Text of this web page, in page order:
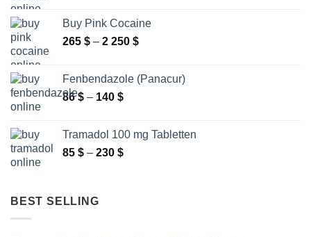
through
9
Buy Pink Cocaine
265 $ – 2 250 $Price
through
Fenbendazole (Panacur)
86$ – 140 $Price
through
140 $
Tramadol 100 mg Tabletten
85 $ – 230 $Price
BEST SELLING